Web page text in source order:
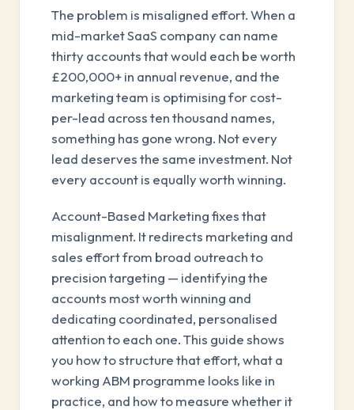
The problem is misaligned effort. When a
mid-market SaaS company can name
thirty accounts that would each be worth
£200,000+ in annual revenue, and the
marketing team is optimising for cost-
per-lead across ten thousand names,
something has gone wrong. Not every
lead deserves the same investment. Not
every account is equally worth winning.
Account-Based Marketing fixes that
misalignment. It redirects marketing and
sales effort from broad outreach to
precision targeting — identifying the
accounts most worth winning and
dedicating coordinated, personalised
attention to each one. This guide shows
you how to structure that effort, what a
working ABM programme looks like in
practice, and how to measure whether it